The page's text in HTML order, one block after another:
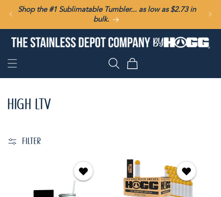
SKIP TO
CONTENT
Shop the #1 Sublimatable Tumbler... as low as $2.73 in
bulk.
Cart
HIGH LTV
FILTER